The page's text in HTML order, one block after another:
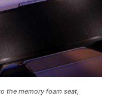
the memory foam seat,